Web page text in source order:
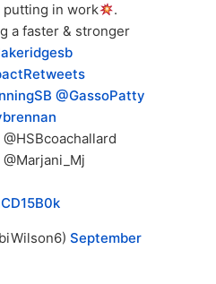
putting in work
.
a faster & stronger
@GassoPatty
@Marjani_Mj
September